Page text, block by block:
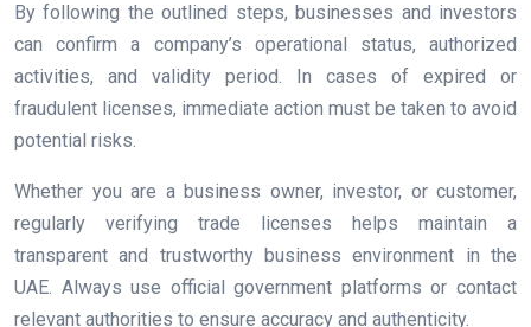
By following the outlined steps, businesses and investors
can confirm a company’s operational status, authorized
activities, and validity period. In cases of expired or
fraudulent licenses, immediate action must be taken to avoid
potential risks.
Whether you are a business owner, investor, or customer,
regularly verifying trade licenses helps maintain a
transparent and trustworthy business environment in the
UAE. Always use official government platforms or contact
relevant authorities to ensure accuracy and authenticity.